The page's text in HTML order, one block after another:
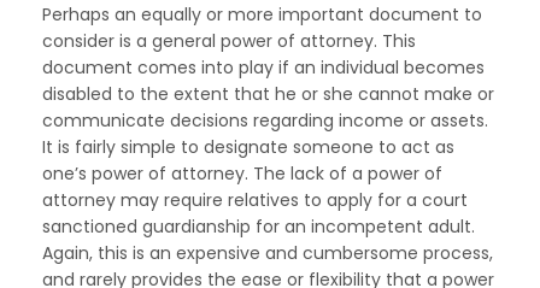
Perhaps an equally or more important document to
consider is a general power of attorney. This
document comes into play if an individual becomes
disabled to the extent that he or she cannot make or
communicate decisions regarding income or assets.
It is fairly simple to designate someone to act as
one’s power of attorney. The lack of a power of
attorney may require relatives to apply for a court
sanctioned guardianship for an incompetent adult.
Again, this is an expensive and cumbersome process,
and rarely provides the ease or flexibility that a power